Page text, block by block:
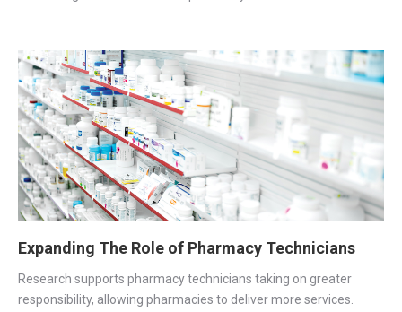
Expanding The Role of Pharmacy Technicians
Research supports pharmacy technicians taking on greater
responsibility, allowing pharmacies to deliver more services.